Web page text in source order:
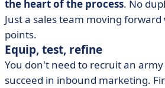
the heart of the process. No
Just a sales team moving
points.
Equip, test, refine
You don't need to recruit an
succeed in inbound marketing.